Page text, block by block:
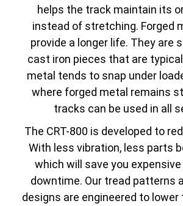
helps the track maintain its
instead of stretching. Forged
provide a longer life. They are
cast iron pieces that are
metal tends to snap under
where forged metal remains
tracks can be used in all
The CRT-800 is developed to
With less vibration, less parts
which will save you
downtime. Our tread patterns
designs are engineered to